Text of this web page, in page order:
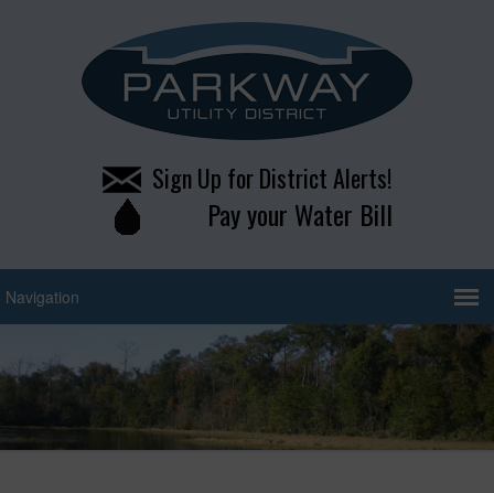
Sign Up for District Alerts!
Pay your Water Bill